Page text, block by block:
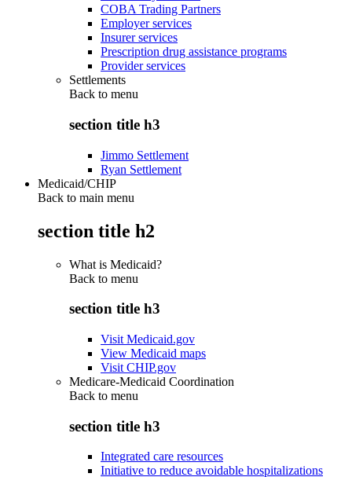
COBA Trading Partners
Employer services
Insurer services
Prescription drug assistance programs
Provider services
Settlements
Back to menu
section title h3
Jimmo Settlement
Ryan Settlement
Medicaid/CHIP
Back to main menu
section title h2
What is Medicaid?
Back to menu
section title h3
Visit Medicaid.gov
View Medicaid maps
Visit CHIP.gov
Medicare-Medicaid Coordination
Back to menu
section title h3
Integrated care resources
Initiative to reduce avoidable hospitalizations